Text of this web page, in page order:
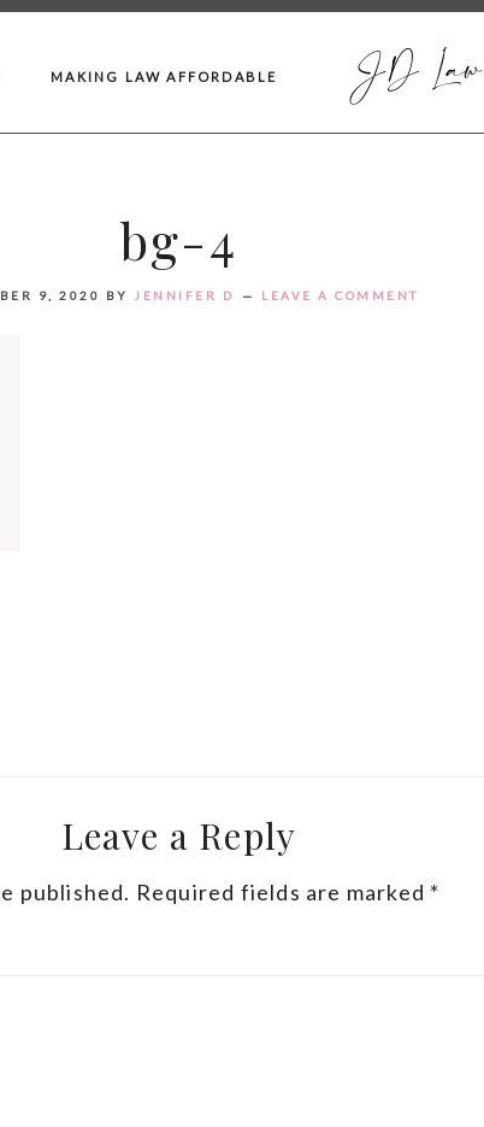
JD Law
MAKING LAW AFFORDABLE
bg-4
9, 2020 BY JENNIFER D LEAVE A COMMENT
Leave a Reply
published. Required fields are marked *